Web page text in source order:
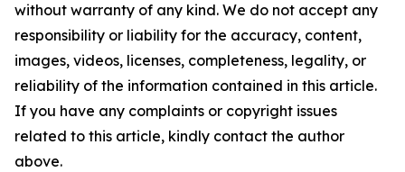
without warranty of any kind. We do not accept any
responsibility or liability for the accuracy, content,
images, videos, licenses, completeness, legality, or
reliability of the information contained in this article.
If you have any complaints or copyright issues
related to this article, kindly contact the author
above.